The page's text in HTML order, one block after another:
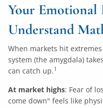
Your Emotional
Understand
When markets hit
system (the amygdala)
can catch up.1
At market highs: Fear of
come down" feels like